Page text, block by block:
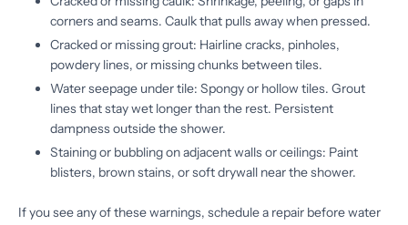
corners and seams. Caulk that pulls away when pressed.
Cracked or missing grout: Hairline cracks, pinholes,
powdery lines, or missing chunks between tiles.
Water seepage under tile: Spongy or hollow tiles. Grout
lines that stay wet longer than the rest. Persistent
dampness outside the shower.
Staining or bubbling on adjacent walls or ceilings: Paint
blisters, brown stains, or soft drywall near the shower.
If you see any of these warnings, schedule a repair before water